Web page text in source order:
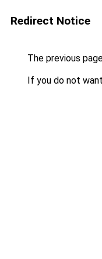
Redirect Notice
The previous
If you do not